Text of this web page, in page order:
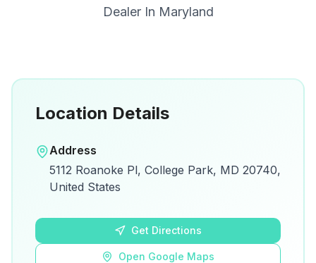
Dealer In Maryland
View on Google Maps for directions and
Location Details
Address
5112 Roanoke Pl, College Park, MD 20740,
United States
Get Directions
Open Google Maps